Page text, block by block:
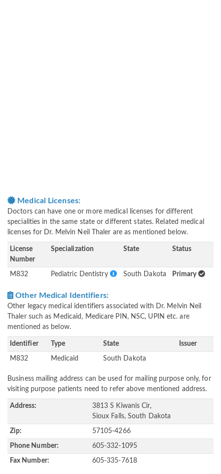
Medical Licenses:
Doctors can have one or more medical licenses for different
specialities in the same state or different states. Related medical
licenses for Dr. Melvin Neil Thaler are as mentioned below.
License
Number
Specialization State Status
M832 Pediatric Dentistry South Dakota Primary
Other Medical Identifiers:
Other legacy medical identifiers associated with Dr. Melvin Neil
Thaler such as Medicaid, Medicare PIN, NSC, UPIN etc. are
mentioned as below.
Identifier Type State Issuer
M832 Medicaid South Dakota
Business mailing address can be used for mailing purpose only, for
visiting purpose patients need to refer above mentioned address.
Address:
3813 S Kiwanis Cir,
Sioux Falls, South Dakota
Zip: 57105-4266
Phone Number: 605-332-1095
Fax Number: 605-335-7618